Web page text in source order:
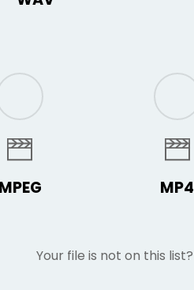
MPEG MP4
Your file is not on this list?